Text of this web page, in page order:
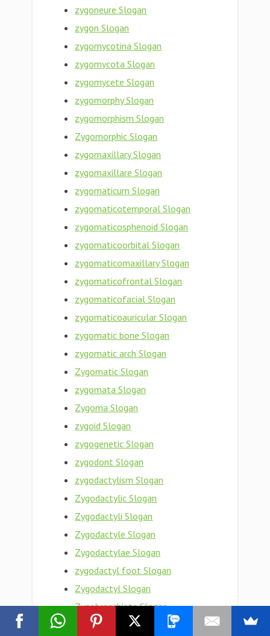
zygoneure Slogan
zygon Slogan
zygomycotina Slogan
zygomycota Slogan
zygomycete Slogan
zygomorphy Slogan
zygomorphism Slogan
Zygomorphic Slogan
zygomaxillary Slogan
zygomaxillare Slogan
zygomaticum Slogan
zygomaticotemporal Slogan
zygomaticosphenoid Slogan
zygomaticoorbital Slogan
zygomaticomaxillary Slogan
zygomaticofrontal Slogan
zygomaticofacial Slogan
zygomaticoauricular Slogan
zygomatic bone Slogan
zygomatic arch Slogan
Zygomatic Slogan
zygomata Slogan
Zygoma Slogan
zygoid Slogan
zygogenetic Slogan
zygodont Slogan
zygodactylism Slogan
Zygodactylic Slogan
Zygodactyli Slogan
Zygodactyle Slogan
Zygodactylae Slogan
zygodactyl foot Slogan
Zygodactyl Slogan
Zygobranchiate Slogan
Zygobranchiata Slogan